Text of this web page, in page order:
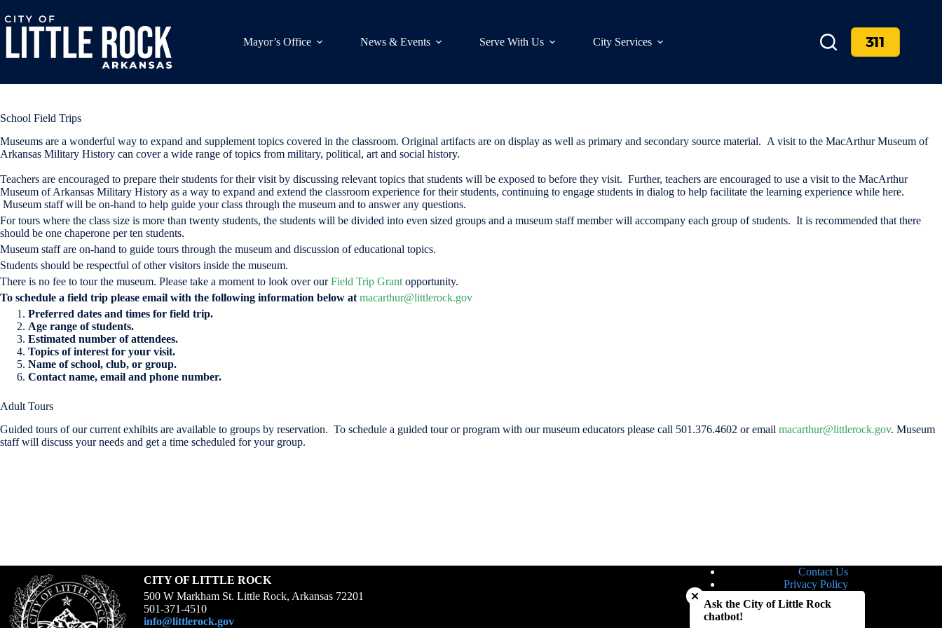
to
content
Mayor’s Office
News & Events Serve With Us City Services 311
School Field Trips
Museums are a wonderful way to expand and supplement topics covered in the classroom. Original artifacts are on display as well as primary and secondary source material. A visit to the MacArthur Museum of
Arkansas Military History can cover a wide range of topics from military, political, art and social history.
Teachers are encouraged to prepare their students for their visit by discussing relevant topics that students will be exposed to before they visit. Further, teachers are encouraged to use a visit to the MacArthur
Museum of Arkansas Military History as a way to expand and extend the classroom experience for their students, continuing to engage students in dialog to help facilitate the learning experience while here.
Museum staff will be on-hand to help guide your class through the museum and to answer any questions.
For tours where the class size is more than twenty students, the students will be divided into even sized groups and a museum staff member will accompany each group of students. It is recommended that there
should be one chaperone per ten students.
Museum staff are on-hand to guide tours through the museum and discussion of educational topics.
Students should be respectful of other visitors inside the museum.
There is no fee to tour the museum. Please take a moment to look over ourField Trip Grant opportunity.
To schedule a field trip please email with the following information below at macarthur@littlerock.gov
Preferred dates and times for field trip.
Age range of students.
Estimated number of attendees.
Topics of interest for your visit.
Name of school, club, or group.
Contact name, email and phone number.
Adult Tours
Guided tours of our current exhibits are available to groups by reservation. To schedule a guided tour or program with our museum educators please call 501.376.4602 or email macarthur@littlerock.gov. Museum
staff will discuss your needs and get a time scheduled for your group.
CITY OF LITTLE ROCK
500 W Markham St. Little Rock, Arkansas 72201
501-371-4510
info@littlerock.gov
Contact Us
Privacy Policy
Notice of Nondiscrimination
Close chatbot welcome bubble
Ask the City of Little Rock
chatbot!